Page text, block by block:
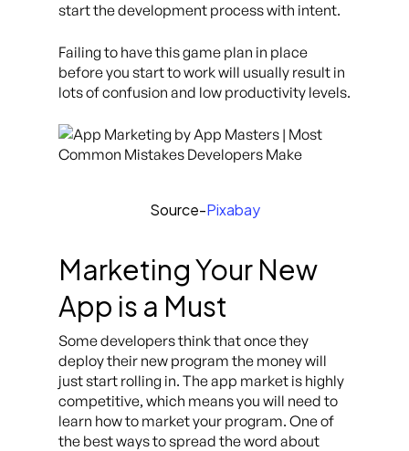
start the development process with intent.
Failing to have this game plan in place
before you start to work will usually result in
lots of confusion and low productivity levels.
Source-Pixabay
Marketing Your New
App is a Must
Some developers think that once they
deploy their new program the money will
just start rolling in. The app market is highly
competitive, which means you will need to
learn how to market your program. One of
the best ways to spread the word about